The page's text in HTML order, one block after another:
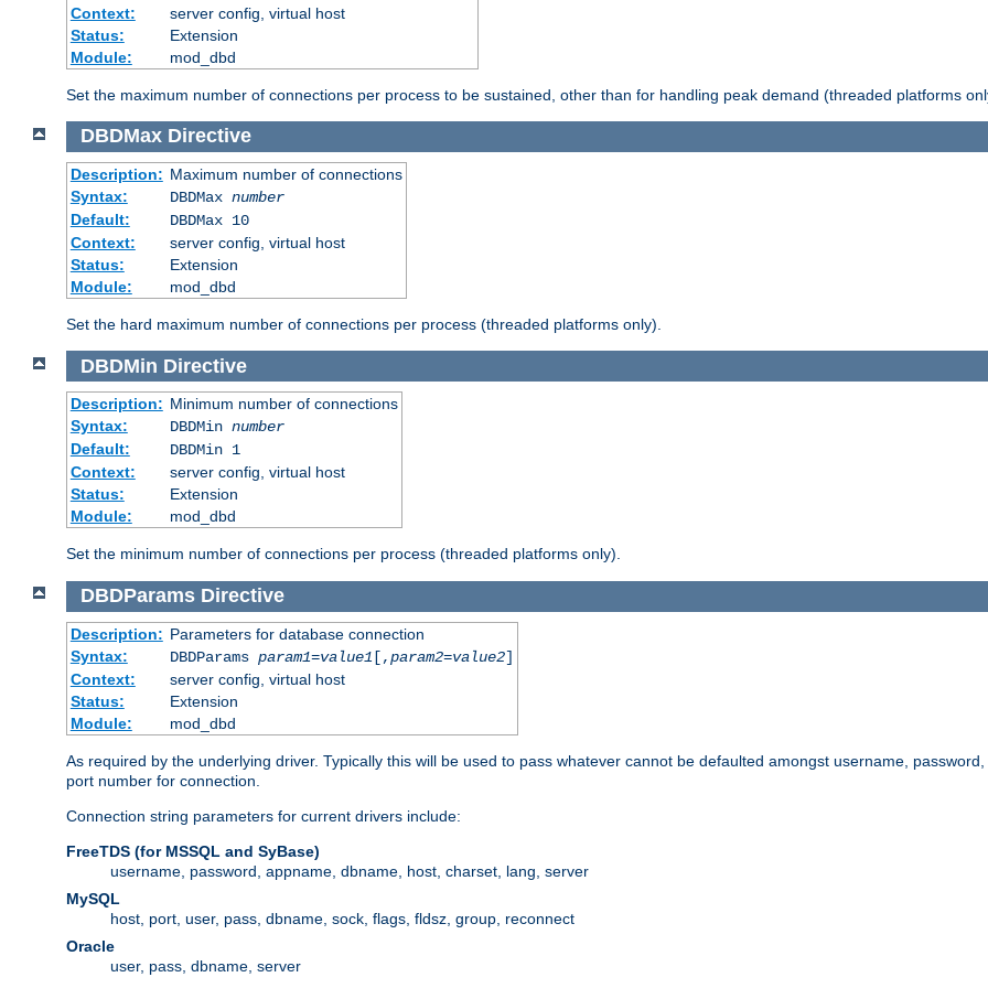
Context:
server config, virtual host
Status:
Extension
Module:
mod_dbd
Set the maximum number of connections per process to be sustained, other than for handling peak demand (threaded platforms
DBDMax Directive
Description: Maximum number of connections
Syntax:
DBDMax number
Default:
DBDMax 10
Context:
server config, virtual host
Status:
Extension
Module:
mod_dbd
Set the hard maximum number of connections per process (threaded platforms only).
DBDMin Directive
Description: Minimum number of connections
Syntax:
DBDMin number
Default:
DBDMin 1
Context:
server config, virtual host
Status:
Extension
Module:
mod_dbd
Set the minimum number of connections per process (threaded platforms only).
DBDParams Directive
Description: Parameters for database connection
Syntax:
DBDParams param1=value1[,param2=value2]
Context:
server config, virtual host
Status:
Extension
Module:
mod_dbd
As required by the underlying driver. Typically this will be used to pass whatever cannot be defaulted amongst username,
port number for connection.
Connection string parameters for current drivers include:
FreeTDS (for MSSQL and SyBase)
username, password, appname, dbname, host, charset, lang, server
MySQL
host, port, user, pass, dbname, sock, flags, fldsz, group, reconnect
Oracle
user, pass, dbname, server